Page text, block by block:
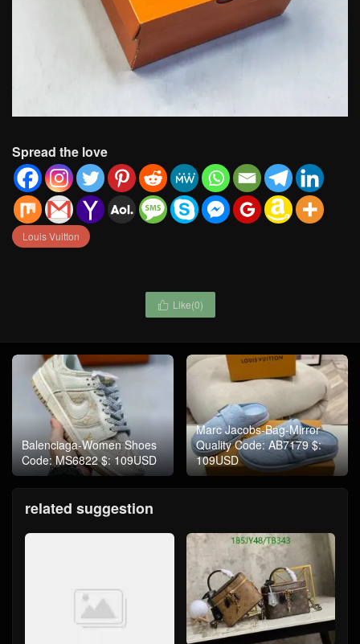
Spread the love
Louis Vuitton
 Like(0)
Balenciaga-Women Shoes
Code: MS6822 $: 109USD
Marc Jacobs-Bag-Mirror
Quality Code: AB7179 $:
109USD
related suggestion